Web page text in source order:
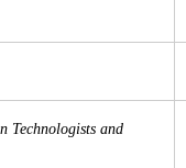
Technologists and